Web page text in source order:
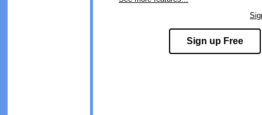
Sign up Free